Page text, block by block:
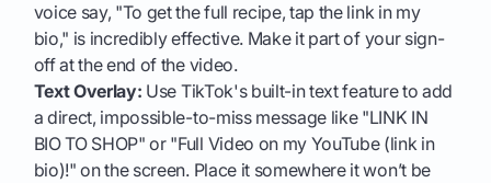
voice say, "To get the full recipe, tap the link in my
bio," is incredibly effective. Make it part of your sign-
off at the end of the video.
Text Overlay: Use TikTok's built-in text feature to add
a direct, impossible-to-miss message like "LINK IN
BIO TO SHOP" or "Full Video on my YouTube (link in
bio)!" on the screen. Place it somewhere it won’t be